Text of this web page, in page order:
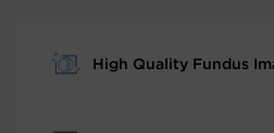
High Quality Fundus